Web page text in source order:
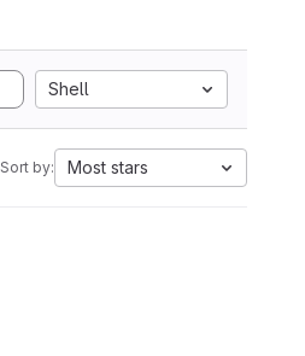
Shell
Sort by: Most stars